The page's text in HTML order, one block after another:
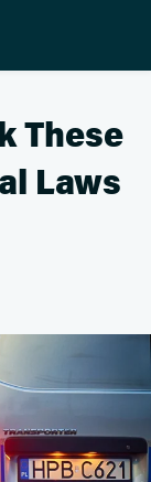
These
Laws